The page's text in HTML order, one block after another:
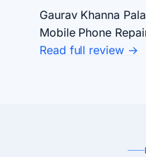
Gaurav Khanna
Mobile Phone
Read full review →